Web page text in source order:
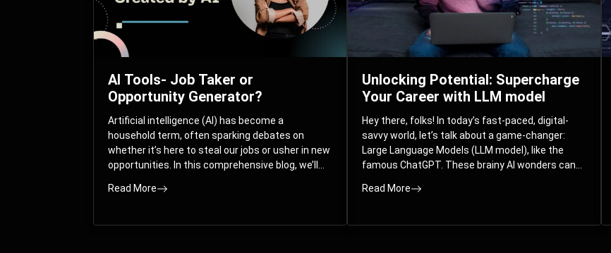
AI Tools- Job Taker or
Opportunity Generator?
Artificial intelligence (AI) has become a
household term, often sparking debates on
whether it’s here to steal our jobs or usher in new
opportunities. In this comprehensive blog, we’ll
world of AI and its impact on the job market.
create jobs, explore exciting career paths like
Read More
Unlocking Potential: Supercharge
Your Career with LLM model
Hey there, folks! In today’s fast-paced, digital-
savvy world, let’s talk about a game-changer:
Large Language Models (LLM model), like the
famous ChatGPT. These brainy AI wonders can
guess what? They’re not just for big
your skills and career.
Read More